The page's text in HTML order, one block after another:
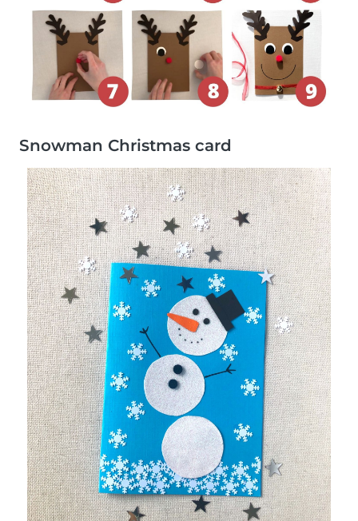
Snowman Christmas card